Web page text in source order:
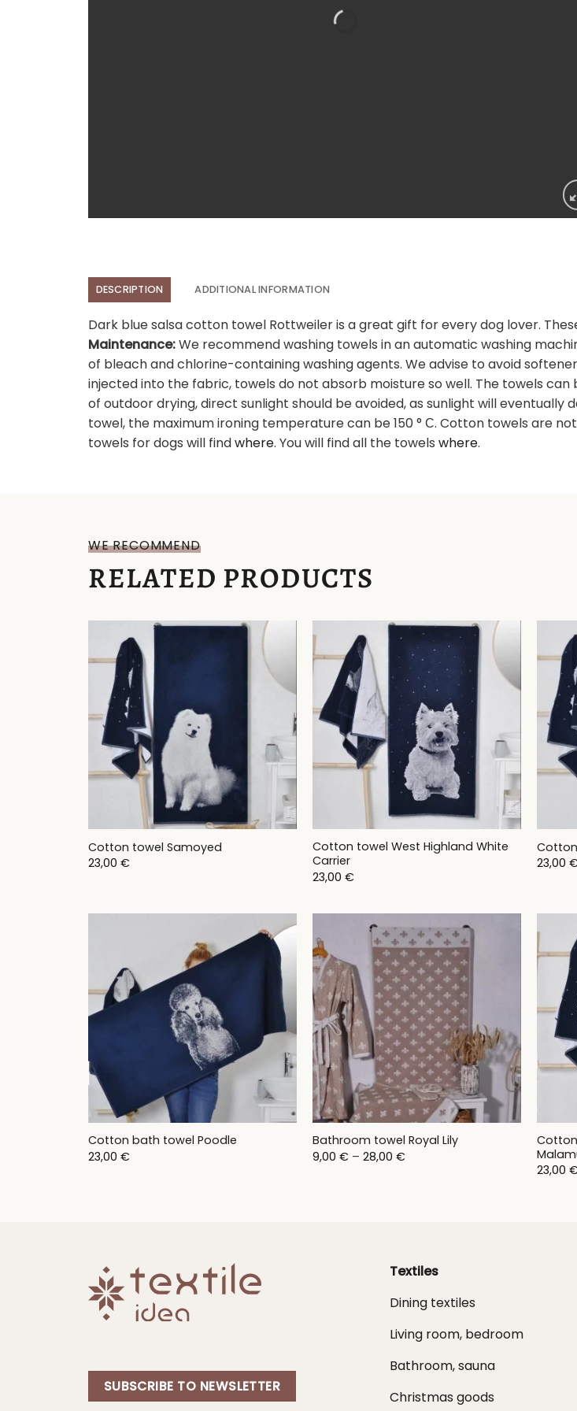
DESCRIPTION ADDITIONAL INFORMATION
Dark blue salsa cotton towel Rottweiler is a great gift for every dog lover.
Maintenance:We recommend washing towels in an automatic washing
of bleach and chlorine-containing washing agents. We advise to avoid
injected into the fabric, towels do not absorb moisture so well. The towels
of outdoor drying, direct sunlight should be avoided, as sunlight will
towel, the maximum ironing temperature can be 150 ° С. Cotton towels are
towels for dogs will findwhere. You will find all the towels where.
WE RECOMMEND
RELATED PRODUCTS
Cotton towel Samoyed
23,00 €
Cotton towel West Highland White
Carrier
23,00 €
23,00
Cotton bath towel Poodle
23,00 €
Bathroom towel Royal Lily
9,00 € – 28,00 €Price
23,00
SUBSCRIBE TO NEWSLETTER
Textiles
Dining textiles
Living room, bedroom
Bathroom, sauna
Christmas goods